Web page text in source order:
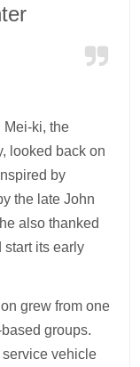
Mei-ki, the
looked back on
by
the late John
also thanked
start its early
grew from one
groups.
vehicle